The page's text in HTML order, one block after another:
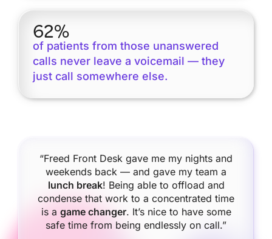
62%
of patients from those unanswered
calls never leave a voicemail — they
just call somewhere else.
“Freed Front Desk gave me my nights and
weekends back — and gave my team a
lunch break! Being able to offload and
condense that work to a concentrated time
is a game changer. It’s nice to have some
safe time from being endlessly on call.”